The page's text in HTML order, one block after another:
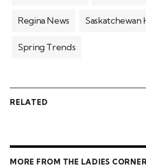
Regina News
Spring Trends
RELATED
MORE FROM THE LADIES